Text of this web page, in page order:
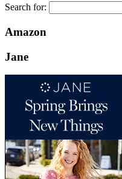
Search for:
Amazon
Jane